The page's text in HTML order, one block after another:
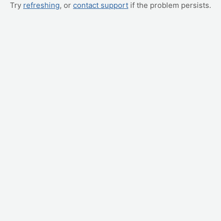
Try refreshing, or contact support if the problem persists.